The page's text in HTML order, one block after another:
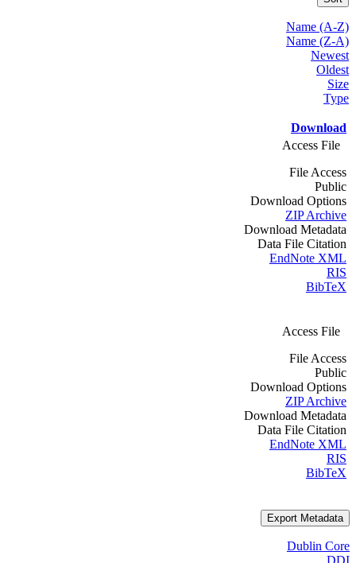
Name (A-Z)
Name (Z-A)
Newest
Oldest
Size
Type
Download
Access File
File Access
Public
Download Options
ZIP Archive
Download Metadata
Data File Citation
EndNote XML
RIS
BibTeX
Access File
File Access
Public
Download Options
ZIP Archive
Download Metadata
Data File Citation
EndNote XML
RIS
BibTeX
Export Metadata
Dublin Core
DDI